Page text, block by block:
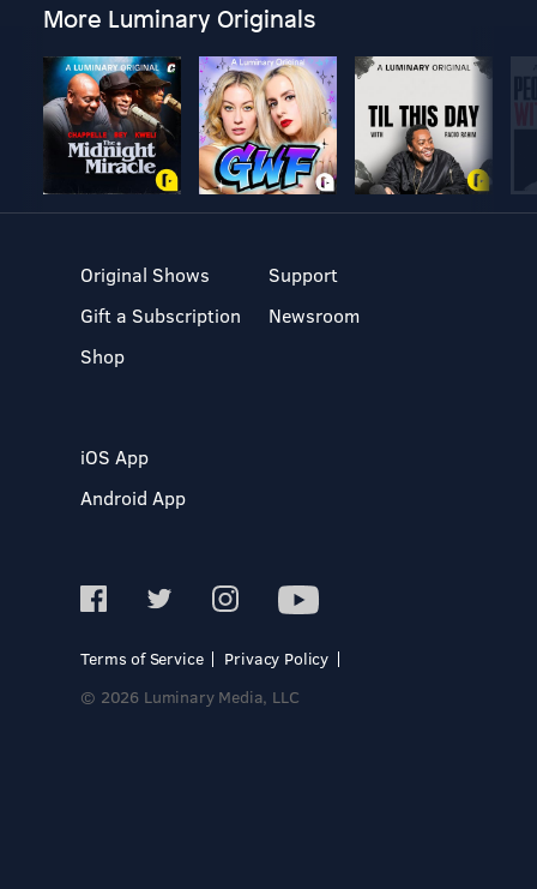
More Luminary Originals
Original Shows
Gift a Subscription
Shop
Support
Newsroom
iOS App
Android App
Terms of Service
Privacy Policy
© 2026 Luminary Media, LLC